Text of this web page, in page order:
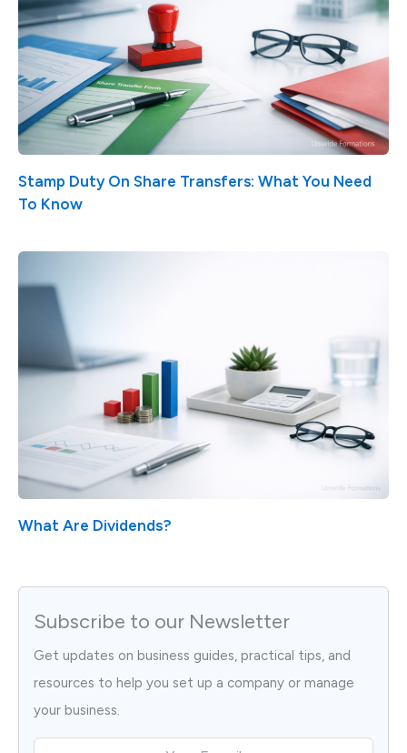
Stamp Duty On Share Transfers: What You Need
To Know
What Are Dividends?
Subscribe to our Newsletter
Get updates on business guides, practical tips, and
resources to help you set up a company or manage
your business.